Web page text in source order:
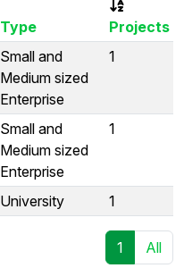
Type
Projects
Small and
Medium sized
Enterprise
1
Small and
Medium sized
Enterprise
1
University 1
1 All